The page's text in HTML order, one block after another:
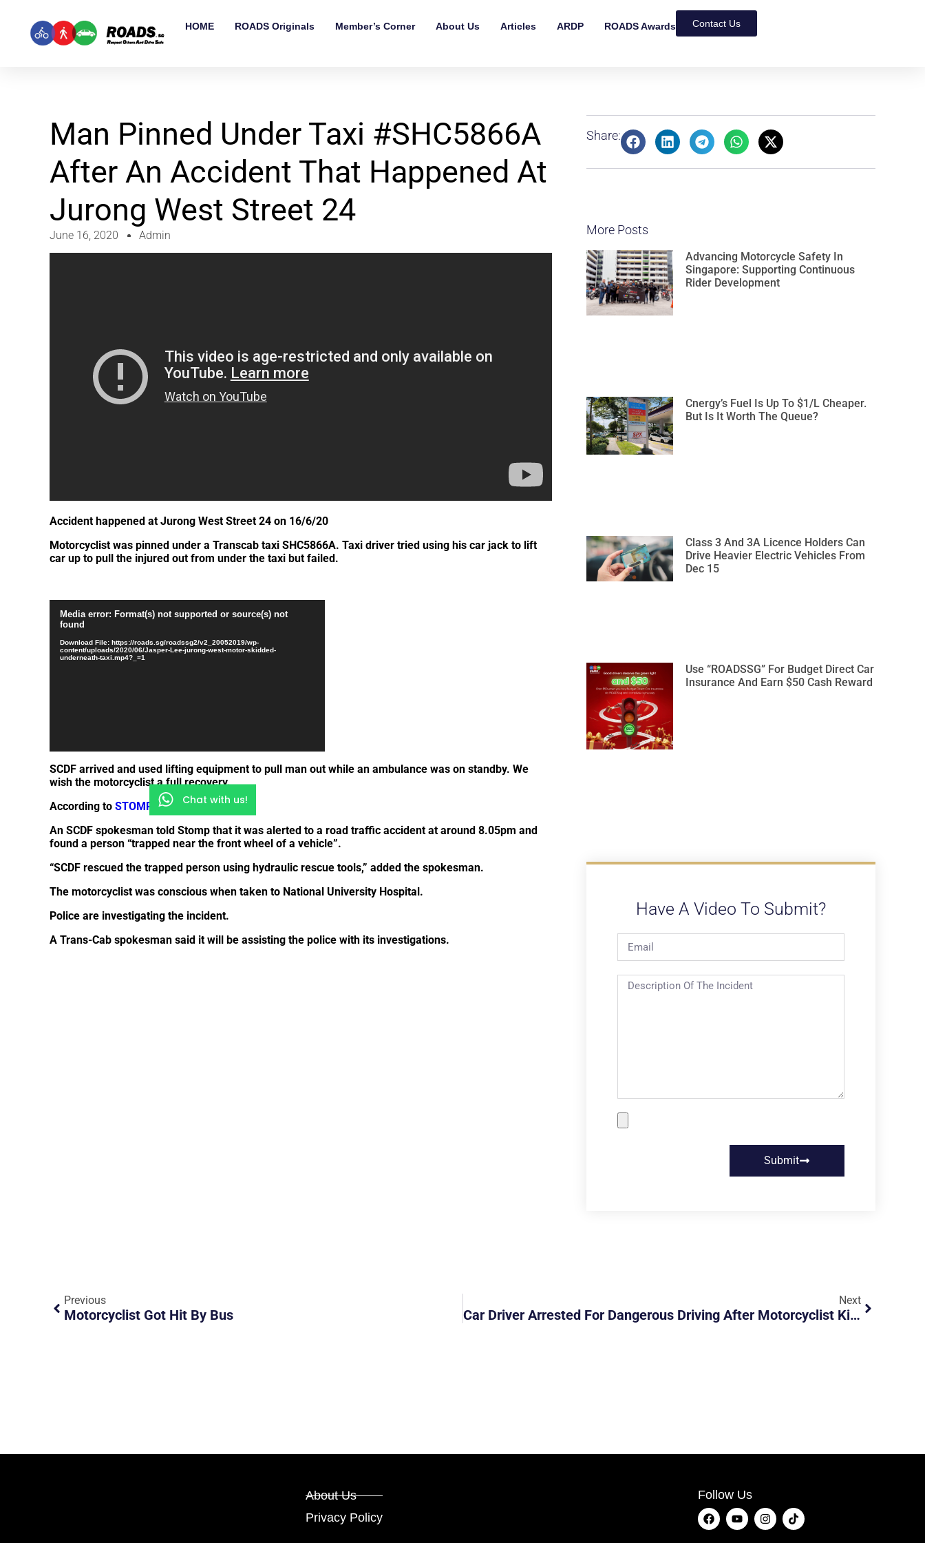
HOME ROADS Originals Member’s Corner About Us Articles ARDP ROADS Awards Contact Us
Man Pinned Under Taxi #SHC5866A
After An Accident That Happened At
Jurong West Street 24
June 16, 2020 Admin
Accident happened at Jurong West Street 24 on 16/6/20
Motorcyclist was pinned under a Transcab taxi SHC5866A. Taxi driver tried using his car jack to lift
car up to pull the injured out from under the taxi but failed.
Player
Media error: Format(s) not supported or source(s) not
found
Download File: https://roads.sg/roadssg2/v2_20052019/wp-
content/uploads/2020/06/Jasper-Lee-jurong-west-motor-skidded-
underneath-taxi.mp4?_=1
SCDF arrived and used lifting equipment to pull man out while an ambulance was on standby. We
wish the motorcyclist a full recovery.
According to STOMP
An SCDF spokesman told Stomp that it was alerted to a road traffic accident at around 8.05pm and
found a person “trapped near the front wheel of a vehicle”.
“SCDF rescued the trapped person using hydraulic rescue tools,” added the spokesman.
The motorcyclist was conscious when taken to National University Hospital.
Police are investigating the incident.
A Trans-Cab spokesman said it will be assisting the police with its investigations.
Share:
More Posts
Advancing Motorcycle Safety In
Singapore: Supporting Continuous
Rider Development
Cnergy’s Fuel Is Up To $1/L Cheaper.
But Is It Worth The Queue?
Class 3 And 3A Licence Holders Can
Drive Heavier Electric Vehicles From
Dec 15
Use “ROADSSG” For Budget Direct Car
Insurance And Earn $50 Cash Reward
Have A Video To Submit?
Submit
Previous
Motorcyclist Got Hit By Bus
Next
Car Driver Arrested For Dangerous Driving After Motorcyclist Killed In Farrer Road Accident
About Us
Privacy Policy
Follow Us
Chat with us!